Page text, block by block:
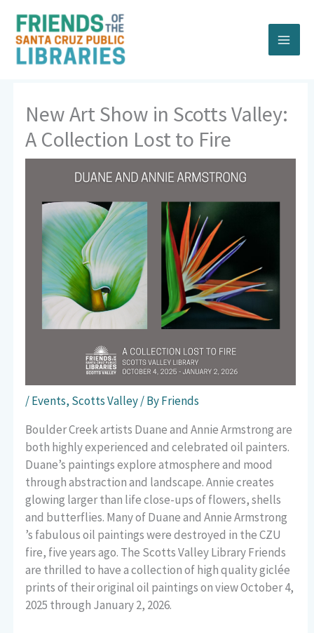
content
New Art Show in Scotts Valley:
A Collection Lost to Fire
/Events, Scotts Valley/ ByFriends
Boulder Creek artists Duane and Annie Armstrong are
both highly experienced and celebrated oil painters.
Duane’s paintings explore atmosphere and mood
through abstraction and landscape. Annie creates
glowing larger than life close-ups of flowers, shells
and butterflies. Many of Duane and Annie Armstrong
’s fabulous oil paintings were destroyed in the CZU
fire, five years ago. The Scotts Valley Library Friends
are thrilled to have a collection of high quality giclée
prints of their original oil paintings on view October 4,
2025 through January 2, 2026.